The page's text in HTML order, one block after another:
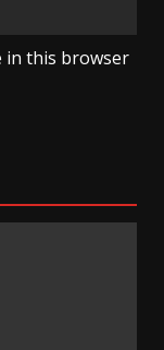
in this browser